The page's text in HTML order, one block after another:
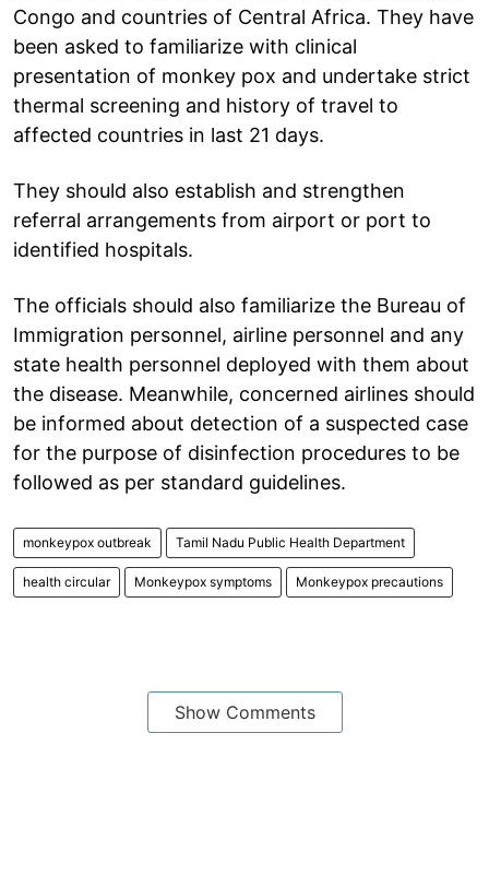
Congo and countries of Central Africa. They have
been asked to familiarize with clinical
presentation of monkey pox and undertake strict
thermal screening and history of travel to
affected countries in last 21 days.
They should also establish and strengthen
referral arrangements from airport or port to
identified hospitals.
The officials should also familiarize the Bureau of
Immigration personnel, airline personnel and any
state health personnel deployed with them about
the disease. Meanwhile, concerned airlines should
be informed about detection of a suspected case
for the purpose of disinfection procedures to be
followed as per standard guidelines.
monkeypox outbreak Tamil Nadu Public Health Department
health circular Monkeypox symptoms Monkeypox precautions
Show Comments